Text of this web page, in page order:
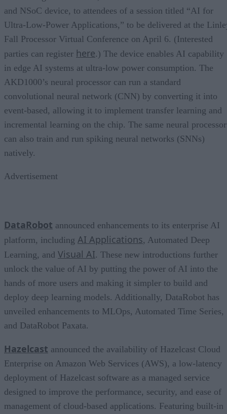
and NSoC device, to attendees of a session titled “AI for
Ultra-Low-Power Applications,” to be delivered at the
Fall Processor Virtual Conference on April 6. (Interested
parties can register here.) The device enables AI capability
in edge AI systems at ultra-low power consumption. The
AKD1000’s neural processor can run a standard
convolutional neural network (CNN) by converting it into
event-based, allowing it to implement transfer learning and
incremental learning on the chip. The same neural processor
can also train and run spiking neural networks (SNNs)
natively.
Advertisement
DataRobot announced enhancements to its enterprise AI
platform, including AI Applications, Automated Deep
Learning, and Visual AI. These new introductions further
unlock the value of AI by putting the power of AI into the
hands of more users and making it simpler to build and
deploy deep learning models. Additionally, DataRobot has
unveiled enhancements to MLOps, Automated Time Series,
and DataRobot Paxata.
Hazelcast announced the availability of Hazelcast Cloud
Enterprise on Amazon Web Services (AWS), a low-latency
deployment of Hazelcast software as a managed service
designed to improve the performance, security, and ease of
management of cloud-based applications. Featuring built-in